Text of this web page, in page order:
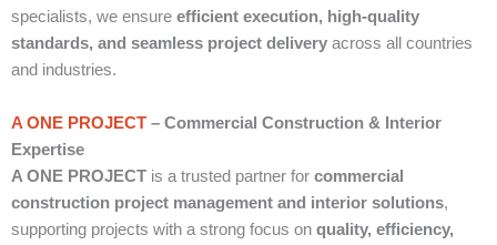
specialists, we ensure efficient execution, high-quality
standards, and seamless project delivery across all countries
and industries.
A ONE PROJECT – Commercial Construction & Interior
Expertise
A ONE PROJECT is a trusted partner for commercial
construction project management and interior solutions,
supporting projects with a strong focus on quality, efficiency,